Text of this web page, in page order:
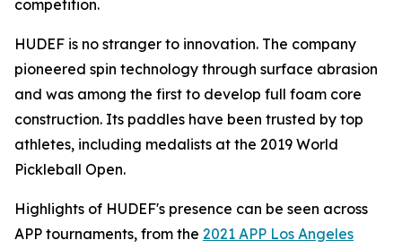
competition.
HUDEF is no stranger to innovation. The company
pioneered spin technology through surface abrasion
and was among the first to develop full foam core
construction. Its paddles have been trusted by top
athletes, including medalists at the 2019 World
Pickleball Open.
Highlights of HUDEF's presence can be seen across
APP tournaments, from the 2021 APP Los Angeles